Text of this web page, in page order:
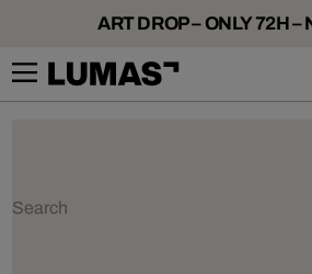
ART DROP – ONLY 72H –